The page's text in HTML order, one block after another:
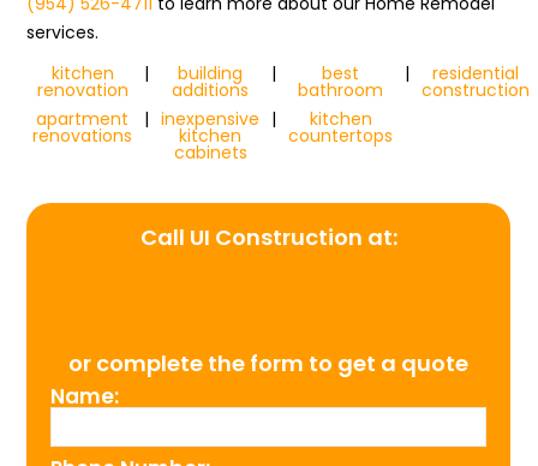
services.
kitchen
renovation
| building
additions
| best
bathroom
| residential
construction
apartment
renovations
| inexpensive
kitchen
cabinets
| kitchen
countertops
Call UI Construction at:
or complete the form to get a quote
Name: